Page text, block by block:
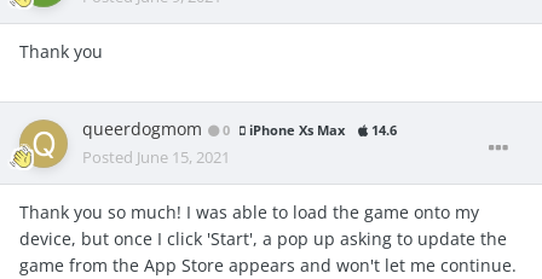
Thank you
queerdogmom 0 iPhone Xs Max 14.6
Posted June 15, 2021
Thank you so much! I was able to load the game onto my
device, but once I click 'Start', a pop up asking to update the
game from the App Store appears and won't let me continue.